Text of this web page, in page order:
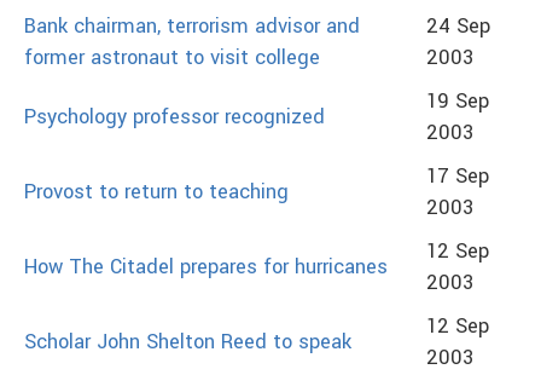
Bank chairman, terrorism advisor and
former astronaut to visit college
24 Sep
2003
Psychology professor recognized
19 Sep
2003
Provost to return to teaching
17 Sep
2003
How The Citadel prepares for hurricanes
12 Sep
2003
Scholar John Shelton Reed to speak
12 Sep
2003